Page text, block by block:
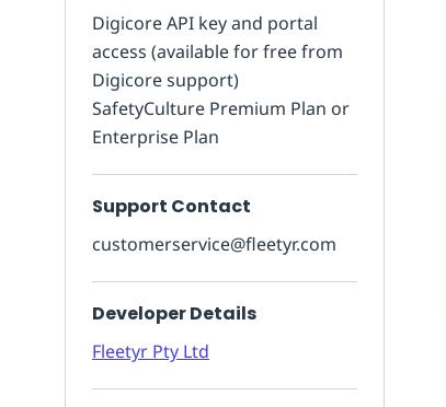
Digicore API key and portal
access (available for free from
Digicore support)
SafetyCulture Premium Plan or
Enterprise Plan
Support Contact
customerservice@fleetyr.com
Developer Details
Fleetyr Pty Ltd